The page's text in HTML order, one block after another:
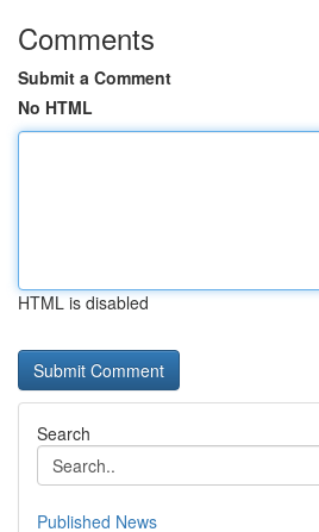
Comments
Submit a Comment
No HTML
HTML is disabled
Search
Published News